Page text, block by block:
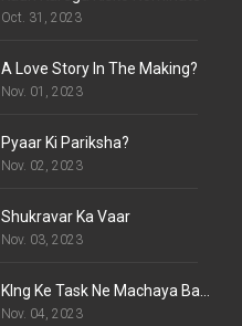
Oct. 31, 2023
A Love Story In The Making?
Nov. 01, 2023
Pyaar Ki Pariksha?
Nov. 02, 2023
Shukravar Ka Vaar
Nov. 03, 2023
Nov. 04, 2023